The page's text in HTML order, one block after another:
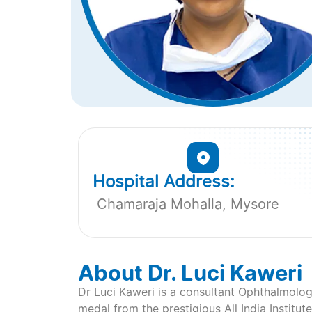
Chamaraja Mohalla, Mysore
Hospital Address:
About Dr. Luci Kaweri
Dr Luci Kaweri is a consultant
medal from the prestigious All India